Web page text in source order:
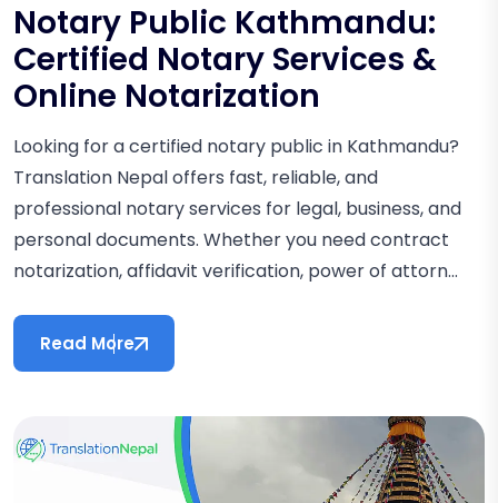
Notary Public Kathmandu:
Certified Notary Services &
Online Notarization
Looking for a certified notary public in Kathmandu?
Translation Nepal offers fast, reliable, and
professional notary services for legal, business, and
personal documents. Whether you need contract
notarization, affidavit verification, power of attorn...
Read More